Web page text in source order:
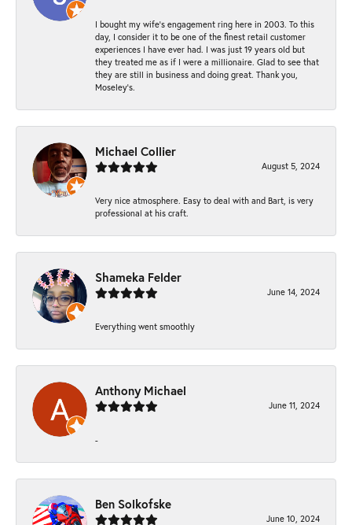
I bought my wife’s engagement ring here in 2003. To this
day, I consider it to be one of the finest retail customer
experiences I have ever had. I was just 19 years old but
they treated me as if I were a millionaire. Glad to see that
they are still in business and doing great. Thank you,
Moseley’s.
Michael Collier
August 5, 2024
Very nice atmosphere. Easy to deal with and Bart, is very
professional at his craft.
Shameka Felder
June 14, 2024
Everything went smoothly
Anthony Michael
June 11, 2024
-
Ben Solkofske
June 10, 2024